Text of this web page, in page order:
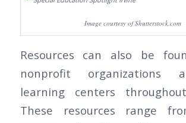
Image courtesy of Shutterstock.com
Resources can also be
nonprofit organizations
learning centers
These resources range